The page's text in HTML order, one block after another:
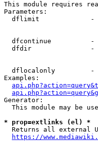
This module requires
Parameters:
dflimit             -
dfcontinue          -
dfdir               -
dflocalonly         -
Examples:
Generator:
This module may be
* prop=extlinks (el) *
Returns all external
https://